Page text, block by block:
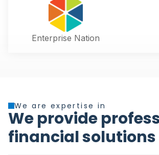
Enterprise Nation
We are expertise in
We provide
financial solutions